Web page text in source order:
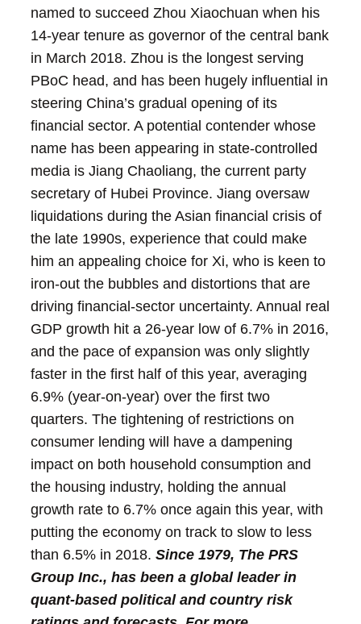
named to succeed Zhou Xiaochuan when his
14-year tenure as governor of the central bank
in March 2018. Zhou is the longest serving
PBoC head, and has been hugely influential in
steering China’s gradual opening of its
financial sector. A potential contender whose
name has been appearing in state-controlled
media is Jiang Chaoliang, the current party
secretary of Hubei Province. Jiang oversaw
liquidations during the Asian financial crisis of
the late 1990s, experience that could make
him an appealing choice for Xi, who is keen to
iron-out the bubbles and distortions that are
driving financial-sector uncertainty. Annual real
GDP growth hit a 26-year low of 6.7% in 2016,
and the pace of expansion was only slightly
faster in the first half of this year, averaging
6.9% (year-on-year) over the first two
quarters. The tightening of restrictions on
consumer lending will have a dampening
impact on both household consumption and
the housing industry, holding the annual
growth rate to 6.7% once again this year, with
putting the economy on track to slow to less
than 6.5% in 2018. Since 1979, The PRS
Group Inc., has been a global leader in
quant-based political and country risk